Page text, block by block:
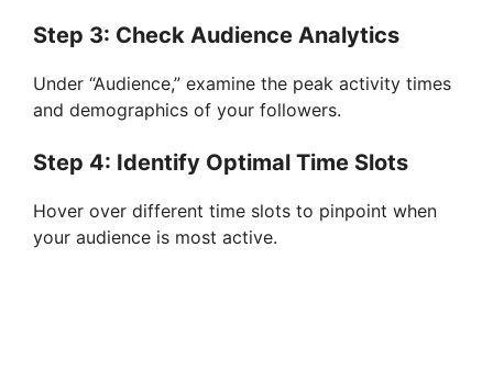
Step 3: Check Audience Analytics
Under “Audience,” examine the peak activity times
and demographics of your followers.
Step 4: Identify Optimal Time Slots
Hover over different time slots to pinpoint when
your audience is most active.